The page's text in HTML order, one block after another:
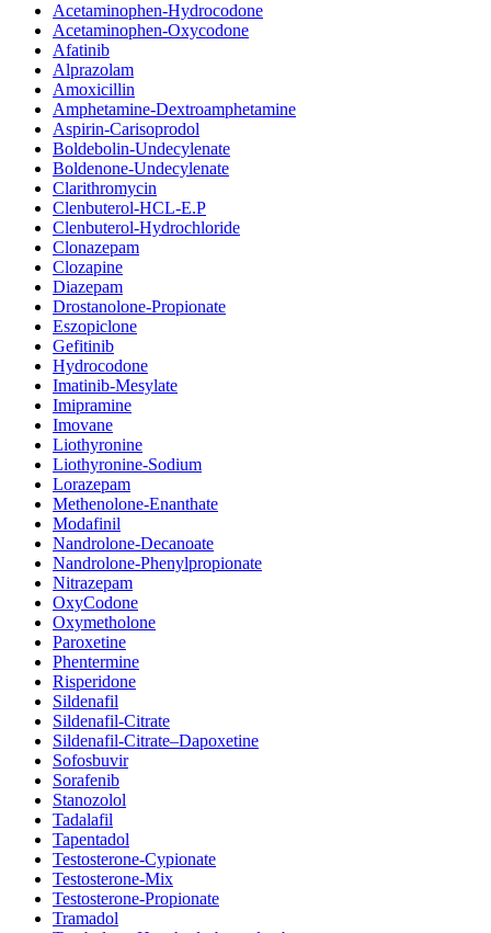
Acetaminophen-Hydrocodone
Acetaminophen-Oxycodone
Afatinib
Alprazolam
Amoxicillin
Amphetamine-Dextroamphetamine
Aspirin-Carisoprodol
Boldebolin-Undecylenate
Boldenone-Undecylenate
Clarithromycin
Clenbuterol-HCL-E.P
Clenbuterol-Hydrochloride
Clonazepam
Clozapine
Diazepam
Drostanolone-Propionate
Eszopiclone
Gefitinib
Hydrocodone
Imatinib-Mesylate
Imipramine
Imovane
Liothyronine
Liothyronine-Sodium
Lorazepam
Methenolone-Enanthate
Modafinil
Nandrolone-Decanoate
Nandrolone-Phenylpropionate
Nitrazepam
OxyCodone
Oxymetholone
Paroxetine
Phentermine
Risperidone
Sildenafil
Sildenafil-Citrate
Sildenafil-Citrate–Dapoxetine
Sofosbuvir
Sorafenib
Stanozolol
Tadalafil
Tapentadol
Testosterone-Cypionate
Testosterone-Mix
Testosterone-Propionate
Tramadol